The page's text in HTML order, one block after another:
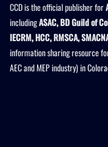
CCD is the official publisher for
includingASAC, BD Guild of
IECRM, HCC, RMSCA,
information sharing resource
AEC and MEP industry) in